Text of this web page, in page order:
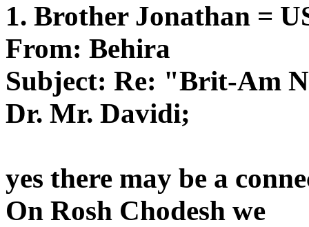
1. Brother Jonathan =
From: Behira
Subject: Re: "Brit-Am
Dr. Mr. Davidi;
yes there may be a
On Rosh Chodesh we